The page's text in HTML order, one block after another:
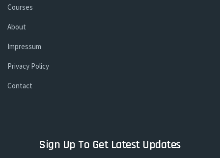
Courses
About
Impressum
Privacy Policy
Contact
Sign Up To Get Latest Updates